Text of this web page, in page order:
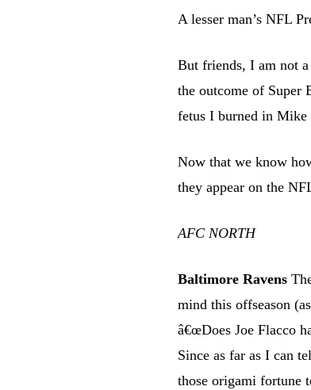
A lesser man’s NFL
But friends, I am not
the outcome of
fetus I burned in Mike
Now that we know
they appear on the
AFC NORTH
Baltimore Ravens
mind this offseason
â€œDoes Joe Flacco
Since as far as I can
those origami fortune